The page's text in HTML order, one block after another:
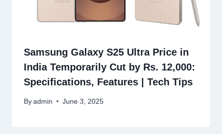
Samsung Galaxy S25 Ultra Price in
India Temporarily Cut by Rs. 12,000:
Specifications, Features | Tech Tips
By admin June 3, 2025